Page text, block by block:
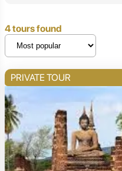
4 tours found
PRIVATE TOUR